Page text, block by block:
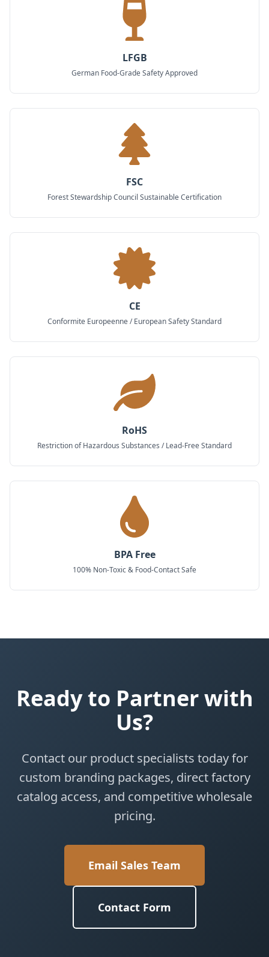
LFGB
German Food-Grade Safety Approved
FSC
Forest Stewardship Council Sustainable Certification
CE
Conformite Europeenne / European Safety Standard
RoHS
Restriction of Hazardous Substances / Lead-Free Standard
BPA Free
100% Non-Toxic & Food-Contact Safe
Ready to Partner with
Us?
Contact our product specialists today for
custom branding packages, direct factory
catalog access, and competitive wholesale
pricing.
Email Sales Team
Contact Form